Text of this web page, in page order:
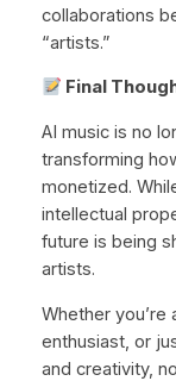
collaborations
“artists.”
Final
AI music is no
transforming
monetized.
intellectual
future is being
artists.
Whether
enthusiast, or
and creativity,